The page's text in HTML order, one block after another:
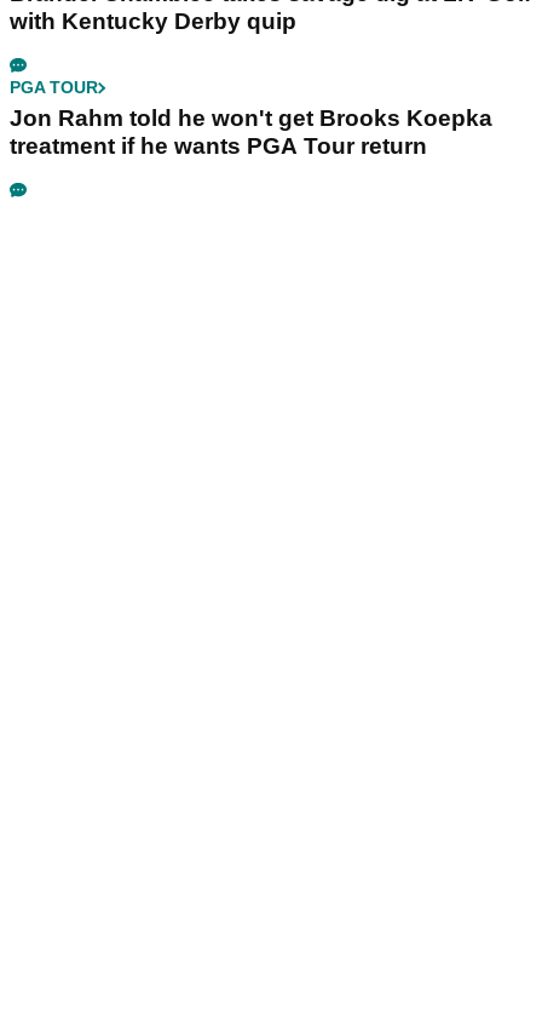
with Kentucky Derby quip
PGA TOUR
Jon Rahm told he won't get Brooks Koepka
treatment if he wants PGA Tour return